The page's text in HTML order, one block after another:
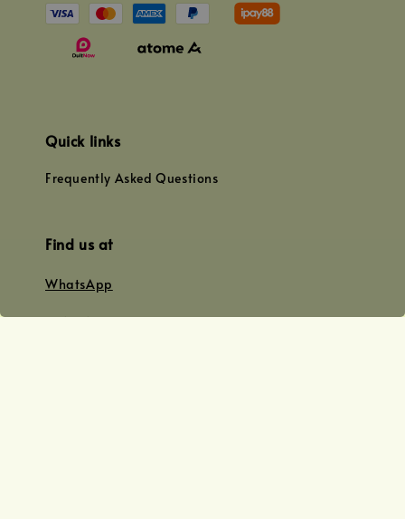
Quick links
Frequently Asked Questions
Find us at
WhatsApp
+0128179399